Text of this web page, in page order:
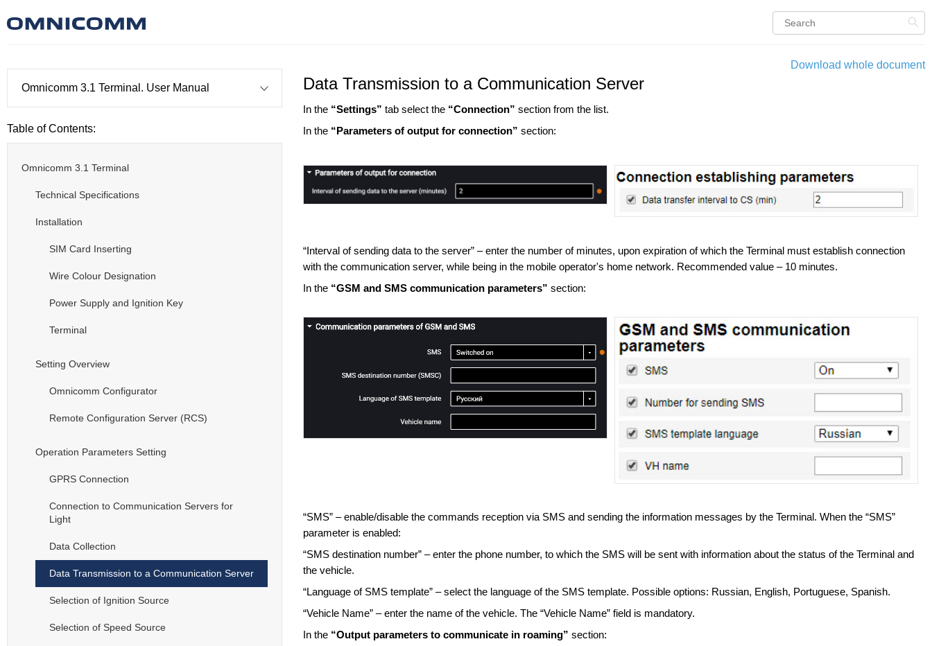
Omnicomm 3.1 Terminal. User Manual
Table of Contents:
Omnicomm 3.1 Terminal
Technical Specifications
Installation
SIM Card Inserting
Wire Colour Designation
Power Supply and Ignition Key
Terminal
Setting Overview
Omnicomm Configurator
Remote Configuration Server (RCS)
Operation Parameters Setting
GPRS Connection
Connection to Communication Servers for
Light
Data Collection
Data Transmission to a Communication Server
Selection of Ignition Source
Selection of Speed Source
Download whole document
Data Transmission to a Communication Server
In the “Settings” tab select the “Connection” section from the list.
In the “Parameters of output for connection” section:
“Interval of sending data to the server” – enter the number of minutes, upon expiration of which the Terminal must establish connection
with the communication server, while being in the mobile operator's home network. Recommended value – 10 minutes.
In the “GSM and SMS communication parameters” section:
“SMS” – enable/disable the commands reception via SMS and sending the information messages by the Terminal. When the “SMS”
parameter is enabled:
“SMS destination number” – enter the phone number, to which the SMS will be sent with information about the status of the Terminal and
the vehicle.
“Language of SMS template” – select the language of the SMS template. Possible options: Russian, English, Portuguese, Spanish.
“Vehicle Name” – enter the name of the vehicle. The “Vehicle Name” field is mandatory.
In the “Output parameters to communicate in roaming” section: